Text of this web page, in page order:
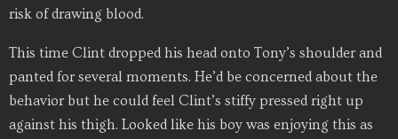
risk of drawing blood.
This time Clint dropped his head onto Tony’s shoulder and
panted for several moments. He’d be concerned about the
behavior but he could feel Clint’s stiffy pressed right up
against his thigh. Looked like his boy was enjoying this as